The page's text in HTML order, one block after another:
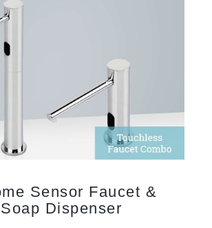
Soap Dispenser